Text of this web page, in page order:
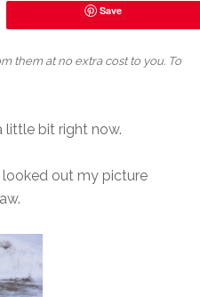
Save
them at no extra cost to you. To
little bit right now.
out my picture